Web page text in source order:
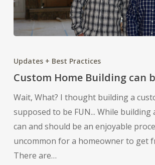
Home
Building
be
FUN
Updates + Best Practices
Custom Home Building can
Wait, What? I thought building a
supposed to be FUN... While building
can and should be an enjoyable
uncommon for a homeowner to get
There are…